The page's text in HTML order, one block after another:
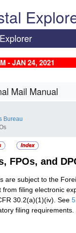
- JAN 24, 2021
Mail Manual
Bureau
FPOs, and
are subject to the
filing electronic
30.2(a)(1)(iv). See
filing requirements.